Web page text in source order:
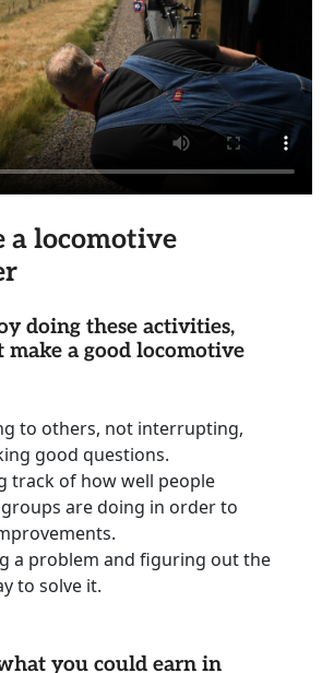
a locomotive
doing these activities,
make a good locomotive
to others, not interrupting,
good questions.
track of how well people
are doing in order to
a problem and figuring out the
to solve it.
you could earn in